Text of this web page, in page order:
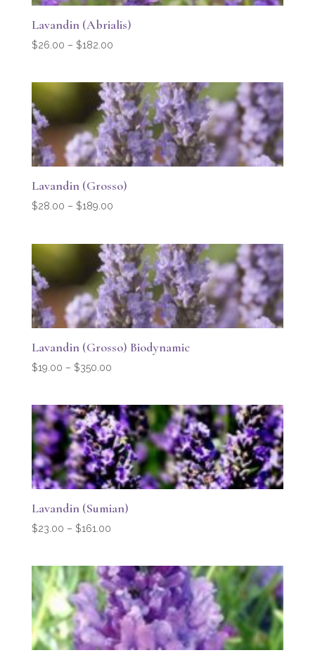
Lavandin (Abrialis)
$26.00 – $182.00Price
through
$182.00
Lavandin (Grosso)
$28.00 – $189.00Price
through
$189.00
Lavandin (Grosso) Biodynamic
$19.00 – $350.00Price
through
$350.00
Lavandin (Sumian)
$23.00 – $161.00Price
through
$161.00